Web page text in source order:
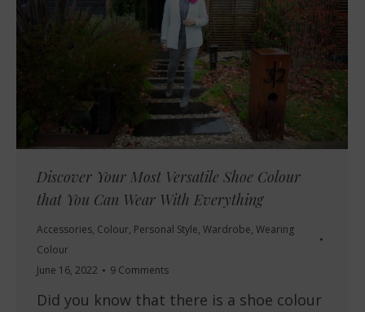
Discover Your Most Versatile Shoe Colour
that You Can Wear With Everything
Accessories, Colour, Personal Style, Wardrobe, Wearing
Colour
June 16, 2022
9 Comments
Did you know that there is a shoe colour